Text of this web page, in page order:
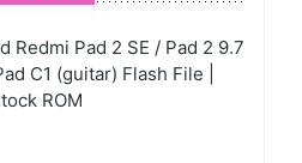
Redmi Pad 2 SE / Pad 2 9.7
C1 (guitar) Flash File |
ROM